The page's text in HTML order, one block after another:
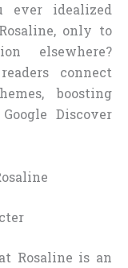
ever idealized
only to
elsewhere?
connect
boosting
Discover
Rosaline is an